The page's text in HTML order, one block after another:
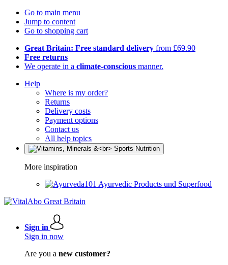
Go to main menu
Jump to content
Go to shopping cart
Great Britain: Free standard delivery from £69.90
Free returns
We operate in a climate-conscious manner.
Help
Where is my order?
Returns
Delivery costs
Payment options
Contact us
All help topics
More inspiration
Ayurvedic Products und Superfood
Sign in
Sign in now
Are you a new customer?